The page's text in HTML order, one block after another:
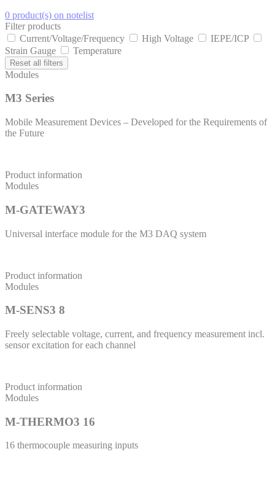
0 product(s) on notelist
Filter products
Current/Voltage/Frequency
High Voltage
IEPE/ICP
Strain Gauge
Temperature
Reset all filters
Modules
M3 Series
Mobile Measurement Devices – Developed for the Requirements of
the Future
Product information
Modules
M-GATEWAY3
Universal interface module for the M3 DAQ system
Product information
Modules
M-SENS3 8
Freely selectable voltage, current, and frequency measurement incl.
sensor excitation for each channel
Product information
Modules
M-THERMO3 16
16 thermocouple measuring inputs